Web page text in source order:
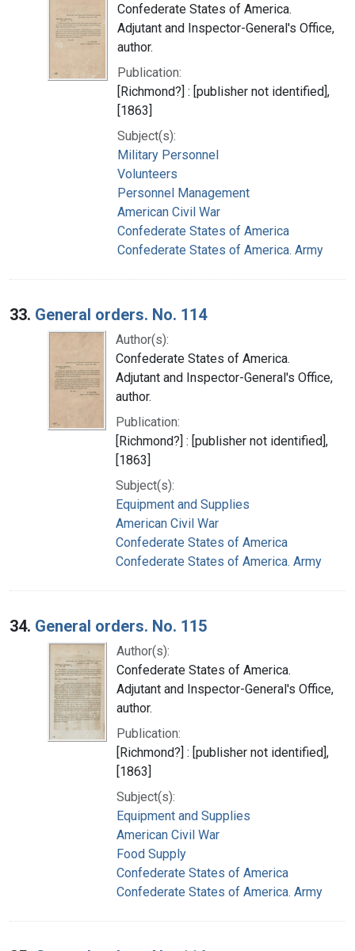
Confederate States of America.
Adjutant and Inspector-General's Office,
author.
Publication:
[Richmond?] : [publisher not identified],
[1863]
Subject(s):
Military Personnel
Volunteers
Personnel Management
American Civil War
Confederate States of America
Confederate States of America. Army
33. General orders. No. 114
Author(s):
Confederate States of America.
Adjutant and Inspector-General's Office,
author.
Publication:
[Richmond?] : [publisher not identified],
[1863]
Subject(s):
Equipment and Supplies
American Civil War
Confederate States of America
Confederate States of America. Army
34. General orders. No. 115
Author(s):
Confederate States of America.
Adjutant and Inspector-General's Office,
author.
Publication:
[Richmond?] : [publisher not identified],
[1863]
Subject(s):
Equipment and Supplies
American Civil War
Food Supply
Confederate States of America
Confederate States of America. Army